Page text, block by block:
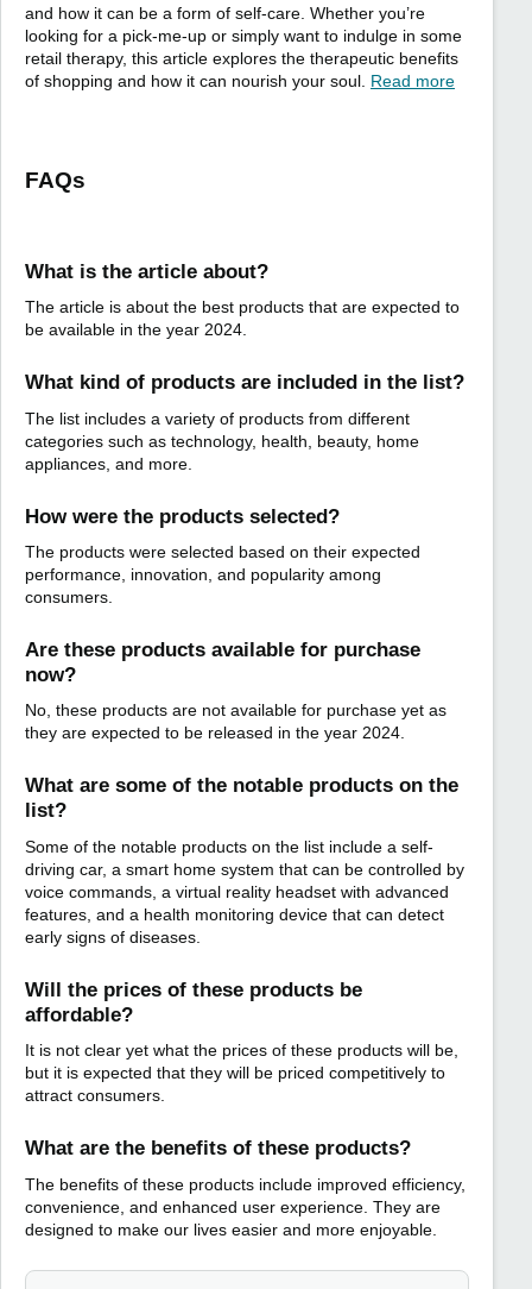
and how it can be a form of self-care. Whether you’re
looking for a pick-me-up or simply want to indulge in some
retail therapy, this article explores the therapeutic benefits
of shopping and how it can nourish your soul. Read more
FAQs
What is the article about?
The article is about the best products that are expected to
be available in the year 2024.
What kind of products are included in the list?
The list includes a variety of products from different
categories such as technology, health, beauty, home
appliances, and more.
How were the products selected?
The products were selected based on their expected
performance, innovation, and popularity among
consumers.
Are these products available for purchase
now?
No, these products are not available for purchase yet as
they are expected to be released in the year 2024.
What are some of the notable products on the
list?
Some of the notable products on the list include a self-
driving car, a smart home system that can be controlled by
voice commands, a virtual reality headset with advanced
features, and a health monitoring device that can detect
early signs of diseases.
Will the prices of these products be
affordable?
It is not clear yet what the prices of these products will be,
but it is expected that they will be priced competitively to
attract consumers.
What are the benefits of these products?
The benefits of these products include improved efficiency,
convenience, and enhanced user experience. They are
designed to make our lives easier and more enjoyable.